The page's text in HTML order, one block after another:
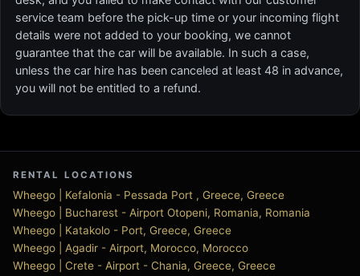
service team before the pick-up time or your incoming flight
details were not added to your booking, we cannot
guarantee that the car will be available. In such a case,
unless the car hire has been canceled at least 48 in advance,
you will not be entitled to a refund.
RENTAL LOCATIONS
Wheego | Kefalonia - Pessada Port , Greece, Greece
Wheego | Bucharest - Airport Otopeni, Romania, Romania
Wheego | Katakolo - Port, Greece, Greece
Wheego | Agadir - Airport, Morocco, Morocco
Wheego | Crete - Airport - Chania, Greece, Greece